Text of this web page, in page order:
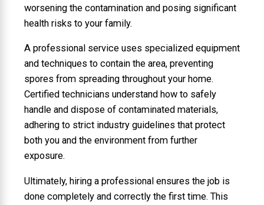
worsening the contamination and posing significant
health risks to your family.
A professional service uses specialized equipment
and techniques to contain the area, preventing
spores from spreading throughout your home.
Certified technicians understand how to safely
handle and dispose of contaminated materials,
adhering to strict industry guidelines that protect
both you and the environment from further
exposure.
Ultimately, hiring a professional ensures the job is
done completely and correctly the first time. This